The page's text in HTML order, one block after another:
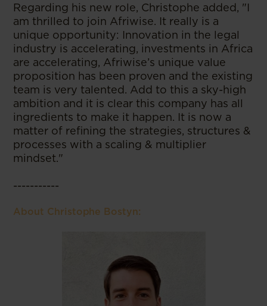
Regarding his new role, Christophe added, "I
am thrilled to join Afriwise. It really is a
unique opportunity: Innovation in the legal
industry is accelerating, investments in Africa
are accelerating, Afriwise’s unique value
proposition has been proven and the existing
team is very talented. Add to this a sky-high
ambition and it is clear this company has all
ingredients to make it happen. It is now a
matter of refining the strategies, structures &
processes with a scaling & multiplier
mindset."
-----------
About Christophe Bostyn: